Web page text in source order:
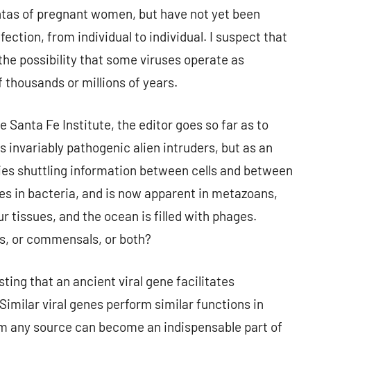
of pregnant women, but have not yet been
from individual to individual. I suspect that
possibility that some viruses operate as
or millions of years.
Santa Fe Institute, the editor goes so far as to
pathogenic alien intruders, but as an
shuttling information between cells and between
in bacteria, and is now apparent in metazoans,
tissues, and the ocean is filled with phages.
or commensals, or both?
that an ancient viral gene facilitates
viral genes perform similar functions in
source can become an indispensable part of